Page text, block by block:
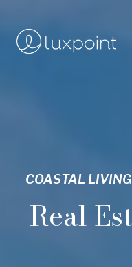
COASTAL
Real